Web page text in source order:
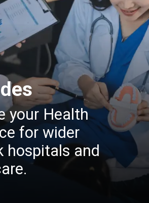
your Health
for wider
hospitals and